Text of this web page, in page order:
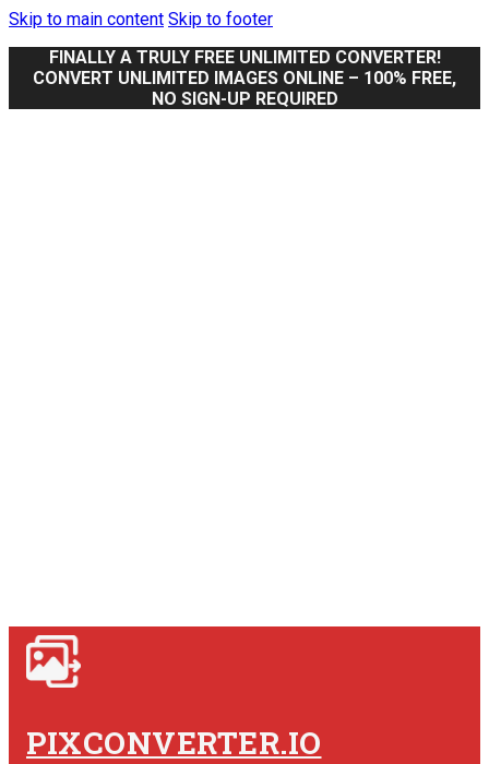
Skip to main content Skip to footer
FINALLY A TRULY FREE UNLIMITED CONVERTER!
CONVERT UNLIMITED IMAGES ONLINE – 100% FREE,
NO SIGN-UP REQUIRED
PIXCONVERTER.IO